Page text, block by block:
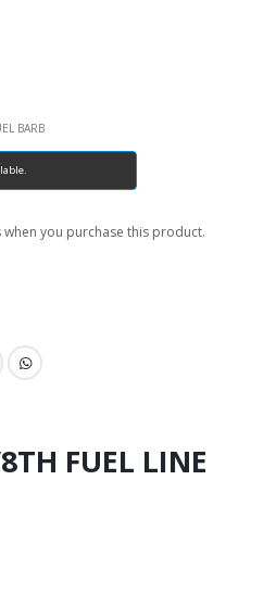
BARB
when you purchase this product.
FUEL LINE